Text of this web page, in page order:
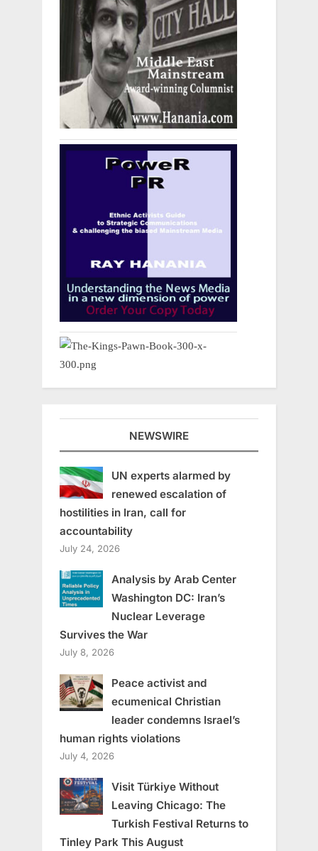
NEWSWIRE
UN experts alarmed by
renewed escalation of
hostilities in Iran, call for
accountability
July 24, 2026
Analysis by Arab Center
Washington DC: Iran’s
Nuclear Leverage
Survives the War
July 8, 2026
Peace activist and
ecumenical Christian
leader condemns Israel’s
human rights violations
July 4, 2026
Visit Türkiye Without
Leaving Chicago: The
Turkish Festival Returns to
Tinley Park This August